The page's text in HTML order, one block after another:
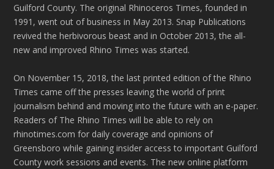
Guilford County. The original Rhinoceros Times, founded in
1991, went out of business in May 2013. Snap Publications
revived the herbivorous beast and in October 2013, the all-
new and improved Rhino Times was started.
On November 15, 2018, the last printed edition of the Rhino
Times came off the presses leaving the world of print
journalism behind and moving into the future with an e-paper.
Readers of The Rhino Times will be able to rely on
rhinotimes.com for daily coverage and opinions of
Greensboro while gaining insider access to important Guilford
County work sessions and events. The new online platform